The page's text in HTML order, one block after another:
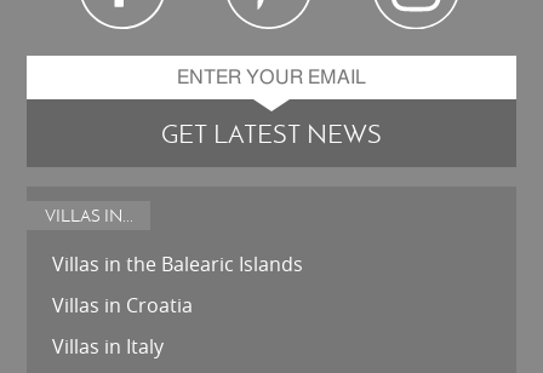
GET LATEST NEWS
VILLAS IN...
Villas in the Balearic Islands
Villas in Croatia
Villas in Italy